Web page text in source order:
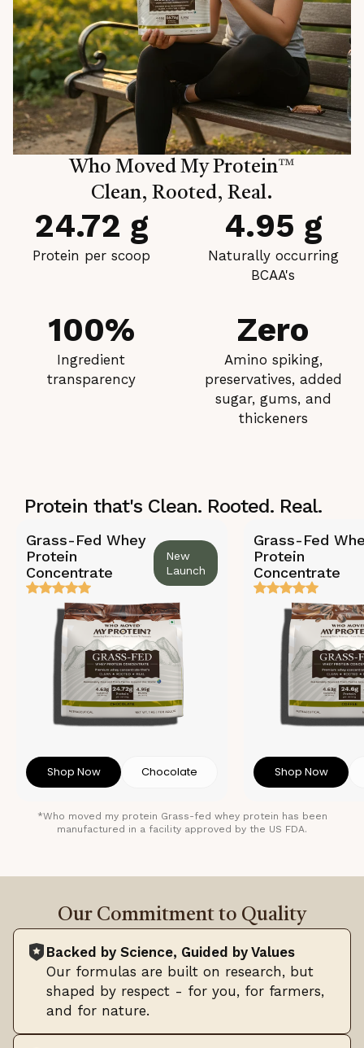
Who Moved My Protein™
Clean, Rooted, Real.
24.72 g
Protein per scoop
4.95 g
Naturally occurring
BCAA's
100%
Ingredient
transparency
Zero
Amino spiking,
preservatives, added
sugar, gums, and
thickeners
Protein that's Clean. Rooted. Real.
Grass-Fed Whey
Protein
Concentrate
New
Launch
Shop Now Chocolate
Grass-Fed
Protein
Concentrate
Shop Now
*Who moved my protein Grass-fed whey protein has been
manufactured in a facility approved by the US FDA.
Our Commitment to Quality
Backed by Science, Guided by Values
Our formulas are built on research, but
shaped by respect - for you, for farmers,
and for nature.